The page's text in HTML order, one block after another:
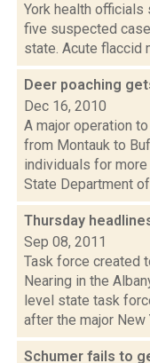
York health officials
five suspected
state. Acute flaccid
Deer poaching
Dec 16, 2010
A major operation
from Montauk to
individuals for
State Department
Thursday
Sep 08, 2011
Task force created
Nearing in the
level state task
after the major New
Schumer fails to